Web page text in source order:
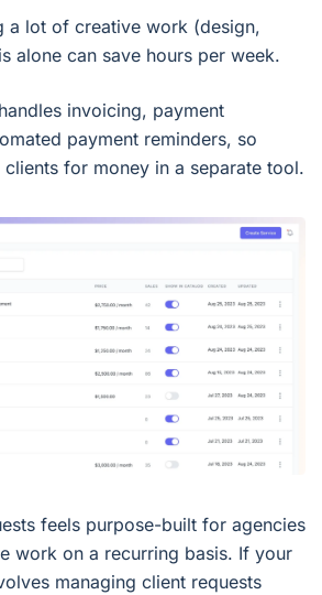
a lot of creative work (design,
alone can save hours per week.
invoicing, payment
payment reminders, so
for money in a separate tool.
feels purpose-built for agencies
work on a recurring basis. If your
managing client requests